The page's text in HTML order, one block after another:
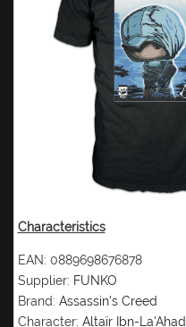
Characteristics
EAN: 0889698676878
Supplier: FUNKO
Brand: Assassin's Creed
Character: Altaïr Ibn-La'Ahad